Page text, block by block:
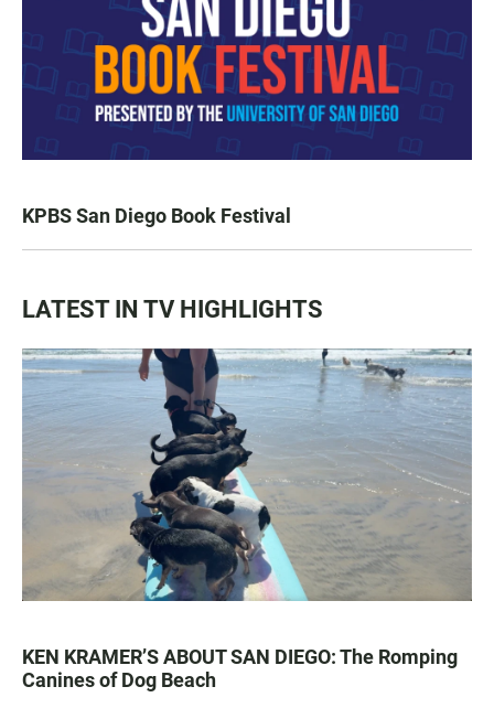
KPBS San Diego Book Festival
LATEST IN TV HIGHLIGHTS
KEN KRAMER’S ABOUT SAN DIEGO: The Romping
Canines of Dog Beach